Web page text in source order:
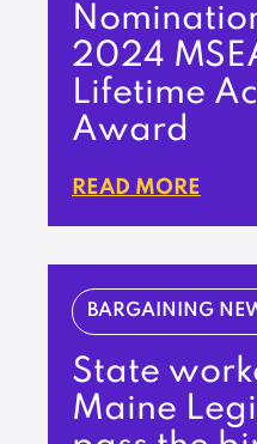
2024
Lifetime
Award
READ MORE
BARGAINING
State
Maine